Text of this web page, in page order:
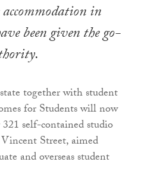
in
been given the go-
together with student
for Students will now
self-contained studio
Street, aimed
and overseas student